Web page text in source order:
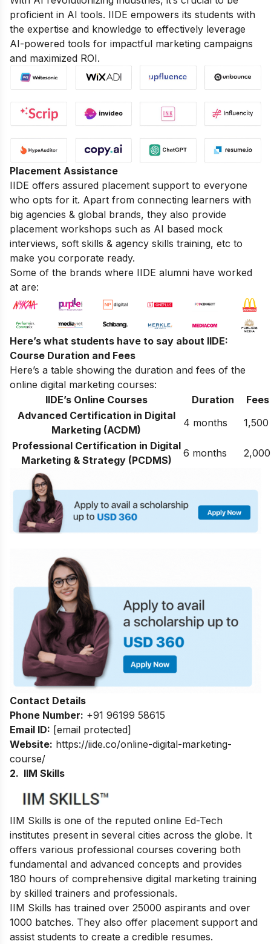
proficient in AI tools. IIDE empowers its students with
the expertise and knowledge to effectively leverage
AI-powered tools for impactful marketing campaigns
and maximized ROI.
Placement Assistance
IIDE offers assured placement support to everyone
who opts for it. Apart from connecting learners with
big agencies & global brands, they also provide
placement workshops such as AI based mock
interviews, soft skills & agency skills training, etc to
make you corporate ready.
Some of the brands where IIDE alumni have worked
at are:
Here’s what students have to say about IIDE:
Course Duration and Fees
Here’s a table showing the duration and fees of the
online digital marketing courses:
IIDE’s Online Courses
Duration
Advanced Certification in Digital
Marketing (ACDM)
4 months
1,500
Professional Certification in Digital
Marketing & Strategy (PCDMS)
6 months 2,000
Contact Details
Phone Number: +91 96199 58615
Email ID: [email protected]
Website: https://iide.co/online-digital-marketing-
course/
2. IIM Skills
IIM Skills is one of the reputed online Ed-Tech
institutes present in several cities across the globe. It
offers various professional courses covering both
fundamental and advanced concepts and provides
180 hours of comprehensive digital marketing training
by skilled trainers and professionals.
IIM Skills has trained over 25000 aspirants and over
1000 batches. They also offer placement support and
assist students to create a credible resumes.